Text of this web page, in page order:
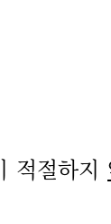
적절하지